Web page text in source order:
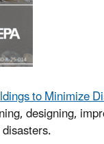
to Minimize
designing,